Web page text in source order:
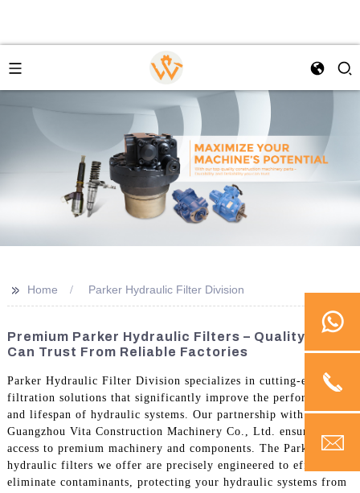
>> Home Parker Hydraulic Filter Division
Premium Parker Hydraulic Filters – Quality You
Can Trust From Reliable Factories
Parker Hydraulic Filter Division specializes in cutting-edge
filtration solutions that significantly improve the performance
and lifespan of hydraulic systems. Our partnership with
Guangzhou Vita Construction Machinery Co., Ltd. ensures
access to premium machinery and components. The Parker
hydraulic filters we offer are precisely engineered to efficiently
eliminate contaminants, protecting your hydraulic systems from